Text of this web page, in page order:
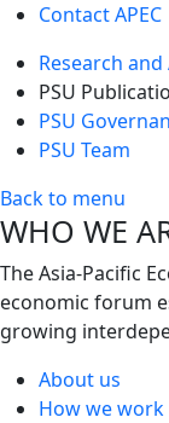
Contact APEC
Research and
PSU
PSU
PSU Team
Back to menu
WHO WE
The Asia-Pacific
economic forum
growing
About us
How we work